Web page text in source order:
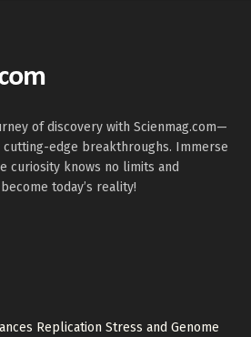
of discovery with Scienmag.com—
edge breakthroughs. Immerse
curiosity knows no limits and
today’s reality!
Replication Stress and Genome